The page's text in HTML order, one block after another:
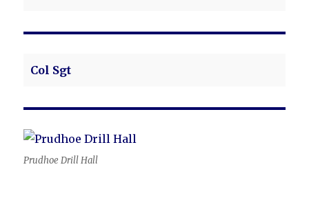
Col Sgt
Prudhoe Drill Hall